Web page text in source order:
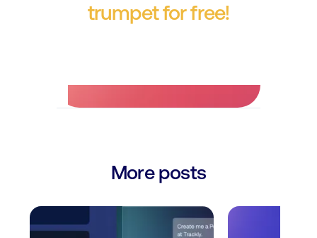
trumpet for free!
More posts